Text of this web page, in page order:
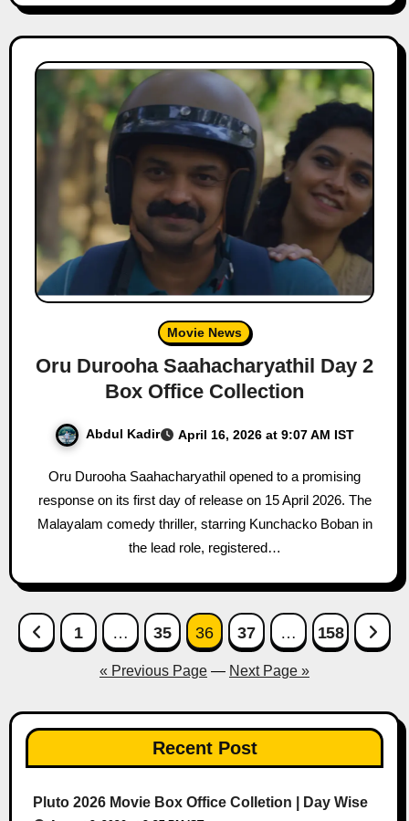
Movie News
Oru Durooha Saahacharyathil Day 2
Box Office Collection
Abdul Kadir April 16, 2026 at 9:07 AM IST
Oru Durooha Saahacharyathil opened to a promising
response on its first day of release on 15 April 2026. The
Malayalam comedy thriller, starring Kunchacko Boban in
the lead role, registered…
Posts
pagination
1 … 35 36 37 … 158
« Previous Page — Next Page »
Recent Post
Pluto 2026 Movie Box Office Colletion | Day Wise